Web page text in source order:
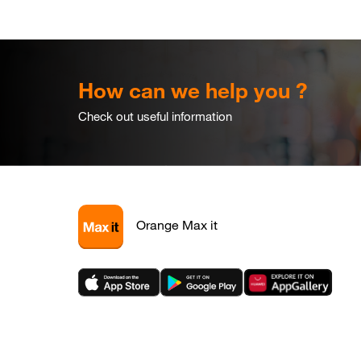
How can we help you ?
Check out useful information
Orange Max it